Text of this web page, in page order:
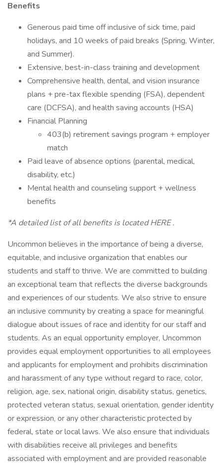
Benefits
Generous paid time off inclusive of sick time, paid
holidays, and 10 weeks of paid breaks (Spring, Winter,
and Summer).
Extensive, best-in-class training and development
Comprehensive health, dental, and vision insurance
plans + pre-tax flexible spending (FSA), dependent
care (DCFSA), and health saving accounts (HSA)
Financial Planning
403(b) retirement savings program + employer
match
Paid leave of absence options (parental, medical,
disability, etc.)
Mental health and counseling support + wellness
benefits
*A detailed list of all benefits is located HERE .
Uncommon believes in the importance of being a diverse,
equitable, and inclusive organization that enables our
students and staff to thrive. We are committed to building
an exceptional team that reflects the diverse backgrounds
and experiences of our students. We also strive to ensure
an inclusive community by creating a space for meaningful
dialogue about issues of race and identity for our staff and
students. As an equal opportunity employer, Uncommon
provides equal employment opportunities to all employees
and applicants for employment and prohibits discrimination
and harassment of any type without regard to race, color,
religion, age, sex, national origin, disability status, genetics,
protected veteran status, sexual orientation, gender identity
or expression, or any other characteristic protected by
federal, state or local laws. We also ensure that individuals
with disabilities receive all privileges and benefits
associated with employment and are provided reasonable